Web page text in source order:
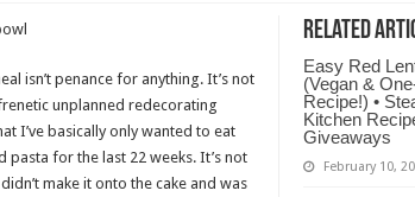
Related
Easy Red
(Vegan &
Recipe!) •
Kitchen
Giveaways
February 10,
isn’t penance for anything. It’s not
unplanned redecorating
I’ve basically only wanted to eat
for the last 22 weeks. It’s not
make it onto the cake and was